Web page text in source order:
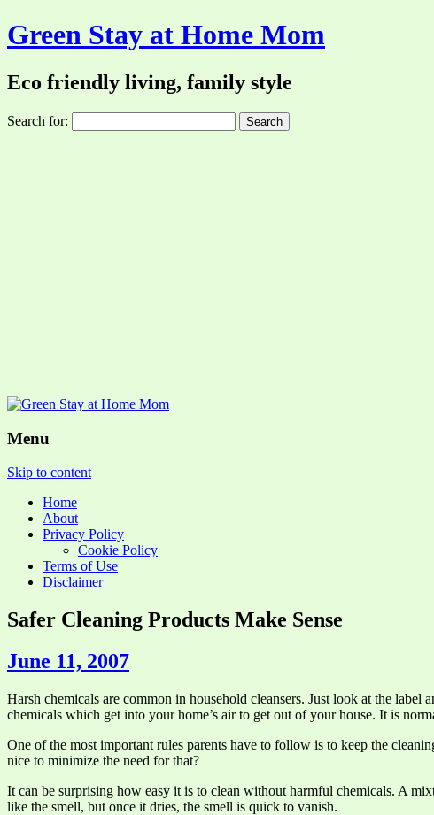
Green Stay at Home Mom
Eco friendly living, family style
Search for:
Menu
Skip to content
Home
About
Privacy Policy
Cookie Policy
Terms of Use
Disclaimer
Safer Cleaning Products Make Sense
June 11, 2007
Harsh chemicals are common in household cleansers. Just look at the
chemicals which get into your home’s air to get out of your house. It is
One of the most important rules parents have to follow is to keep the
nice to minimize the need for that?
It can be surprising how easy it is to clean without harmful chemicals. A
like the smell, but once it dries, the smell is quick to vanish.